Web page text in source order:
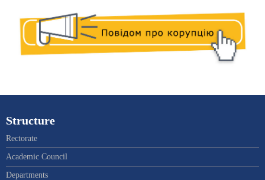
Structure
Rectorate
Academic Council
Departments